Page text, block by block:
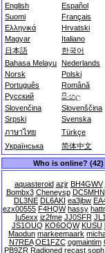
English
Español
Suomi
Français
Ελληνικά
Hrvatski
Magyar
Italiano
日本語
한국어
Bahasa Melayu Nederlands
Norsk
Polski
Português
Română
Русский
සිංහල
Slovenčina
Slovenščina
Srpski
Svenska
ภาษาไทย
Türkçe
Українська
简体中文
Who is online? (42)
aquasteroid azjr BH4GWV
Bombx3 Cheneysp DC5MHN
DL3NE DL6AKI ea3jbw
ezx00555 F4HQW hassy
Iu5exx iz2fme JJ0SFR
JS1OUQ KO6OQW KUSU
Maodun markeemaark
N7REA OE1FZC ogmaintim
PB9ZR Radioned recast soph